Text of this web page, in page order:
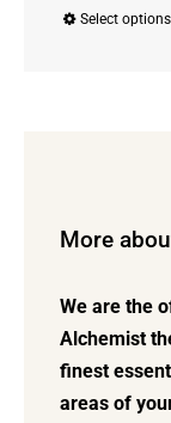
Select options
More
We are the
Alchemist
finest
areas of